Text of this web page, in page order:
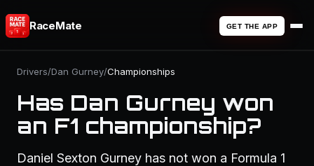
RaceMate GET THE APP
Drivers/Dan Gurney/Championships
Has Dan Gurney won
an F1 championship?
Daniel Sexton Gurney has not won a Formula 1